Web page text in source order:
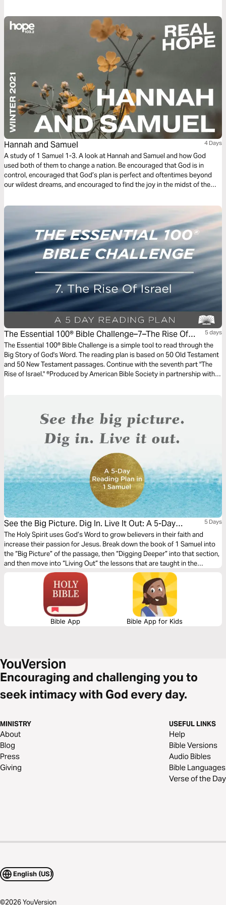
Hannah and Samuel 4 Days
A study of 1 Samuel 1-3. A look at Hannah and Samuel and how God
used both of them to change a nation. Be encouraged that God is in
control, encouraged that God’s plan is perfect and oftentimes beyond
our wildest dreams, and encouraged to find the joy in the midst of the
The Essential 100® Bible Challenge–7–The Rise Of
Israel
5 days
The Essential 100® Bible Challenge is a simple tool to read through the
Big Story of God's Word. The reading plan is based on 50 Old Testament
and 50 New Testament passages. Continue with the seventh part "The
Rise of Israel." ®Produced by American Bible Society in partnership with
See the Big Picture. Dig In. Live It Out: A 5-Day
Reading Plan in 1 Samuel
5 Days
The Holy Spirit uses God’s Word to grow believers in their faith and
increase their passion for Jesus. Break down the book of 1 Samuel into
the “Big Picture” of the passage, then “Digging Deeper” into that section,
and then move into “Living Out” the lessons that are taught in the
passage in this 5-day reading plan.
Bible App Bible App for Kids
Encouraging and challenging you to
seek intimacy with God every day.
MINISTRY
About
Blog
Press
Giving
USEFUL LINKS
Help
Bible Versions
Audio Bibles
Bible Languages
Verse of the Day
English (US)
©2026YouVersion